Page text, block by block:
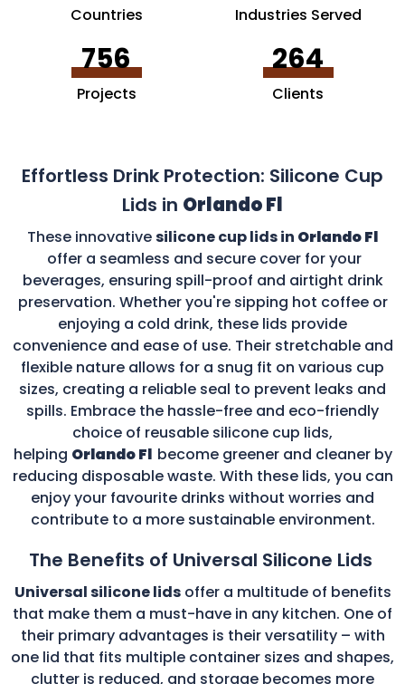
Countries Industries Served
756
Projects
264
Clients
Effortless Drink Protection: Silicone Cup
Lids in Orlando Fl
These innovativesilicone cup lids in Orlando Fl
offer a seamless and secure cover for your
beverages, ensuring spill-proof and airtight drink
preservation. Whether you're sipping hot coffee or
enjoying a cold drink, these lids provide
convenience and ease of use. Their stretchable and
flexible nature allows for a snug fit on various cup
sizes, creating a reliable seal to prevent leaks and
spills. Embrace the hassle-free and eco-friendly
choice of reusable silicone cup lids,
helping Orlando Fl become greener and cleaner by
reducing disposable waste. With these lids, you can
enjoy your favourite drinks without worries and
contribute to a more sustainable environment.
The Benefits of Universal Silicone Lids
Universal silicone lidsoffer a multitude of benefits
that make them a must-have in any kitchen. One of
their primary advantages is their versatility – with
one lid that fits multiple container sizes and shapes,
clutter is reduced, and storage becomes more